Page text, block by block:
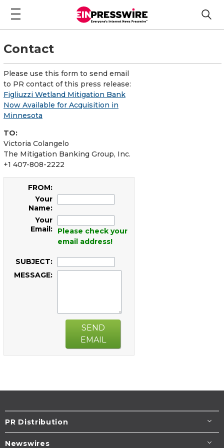
Contact
Please use this form to send email
to PR contact of this press release:
Figliuzzi Wetland Mitigation Bank
Now Available for Acquisition in
Minnesota
TO:
Victoria Colangelo
The Mitigation Banking Group, Inc.
+1 407-808-2222
FROM:
Your
Name:
Your
Email:
Please check your
email address!
SUBJECT:
MESSAGE:
SEND
EMAIL
PR Distribution
Newswires